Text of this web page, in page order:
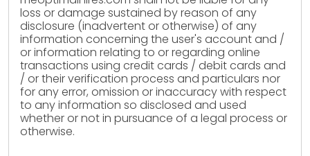
loss or damage sustained by reason of any
disclosure (inadvertent or otherwise) of any
information concerning the user's account and /
or information relating to or regarding online
transactions using credit cards / debit cards and
/ or their verification process and particulars nor
for any error, omission or inaccuracy with respect
to any information so disclosed and used
whether or not in pursuance of a legal process or
otherwise.